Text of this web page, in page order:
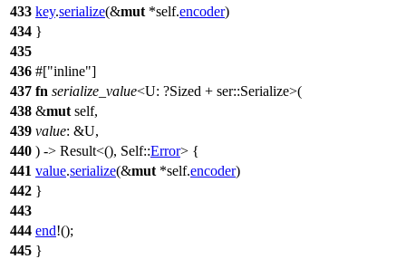
433 key.serialize(&mut *self.encoder)
434 }
435
436 #[ inline ]
437 fn serialize_value<U: ?Sized + ser::Serialize>(
438 &mut self,
439 value: &U,
440 ) -> Result<(), Self::Error> {
441 value.serialize(&mut *self.encoder)
442 }
443
444 end!();
445 }